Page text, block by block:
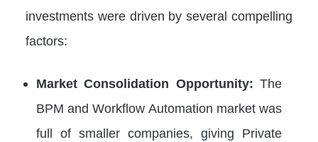
investments were driven by several compelling
factors:
Market Consolidation Opportunity: The
BPM and Workflow Automation market was
full of smaller companies, giving Private